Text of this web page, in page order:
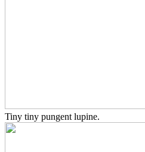
Tiny tiny pungent lupine.